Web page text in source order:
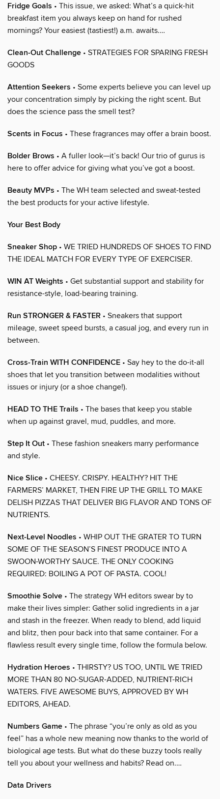
Fridge Goals • This issue, we asked: What’s a quick-hit
breakfast item you always keep on hand for rushed
mornings? Your easiest (tastiest!) a.m. awaits.…
Clean-Out Challenge • STRATEGIES FOR SPARING FRESH
GOODS
Attention Seekers • Some experts believe you can level up
your concentration simply by picking the right scent. But
does the science pass the smell test?
Scents in Focus • These fragrances may offer a brain boost.
Bolder Brows • A fuller look—it’s back! Our trio of gurus is
here to offer advice for giving what you’ve got a boost.
Beauty MVPs • The WH team selected and sweat-tested
the best products for your active lifestyle.
Your Best Body
Sneaker Shop • WE TRIED HUNDREDS OF SHOES TO FIND
THE IDEAL MATCH FOR EVERY TYPE OF EXERCISER.
WIN AT Weights • Get substantial support and stability for
resistance-style, load-bearing training.
Run STRONGER & FASTER • Sneakers that support
mileage, sweet speed bursts, a casual jog, and every run in
between.
Cross-Train WITH CONFIDENCE • Say hey to the do-it-all
shoes that let you transition between modalities without
issues or injury (or a shoe change!).
HEAD TO THE Trails • The bases that keep you stable
when up against gravel, mud, puddles, and more.
Step It Out • These fashion sneakers marry performance
and style.
Nice Slice • CHEESY. CRISPY. HEALTHY? HIT THE
FARMERS’ MARKET, THEN FIRE UP THE GRILL TO MAKE
DELISH PIZZAS THAT DELIVER BIG FLAVOR AND TONS OF
NUTRIENTS.
Next-Level Noodles • WHIP OUT THE GRATER TO TURN
SOME OF THE SEASON’S FINEST PRODUCE INTO A
SWOON-WORTHY SAUCE. THE ONLY COOKING
REQUIRED: BOILING A POT OF PASTA. COOL!
Smoothie Solve • The strategy WH editors swear by to
make their lives simpler: Gather solid ingredients in a jar
and stash in the freezer. When ready to blend, add liquid
and blitz, then pour back into that same container. For a
flawless result every single time, follow the formula below.
Hydration Heroes • THIRSTY? US TOO, UNTIL WE TRIED
MORE THAN 80 NO-SUGAR-ADDED, NUTRIENT-RICH
WATERS. FIVE AWESOME BUYS, APPROVED BY WH
EDITORS, AHEAD.
Numbers Game • The phrase “you’re only as old as you
feel” has a whole new meaning now thanks to the world of
biological age tests. But what do these buzzy tools really
tell you about your wellness and habits? Read on.…
Data Drivers